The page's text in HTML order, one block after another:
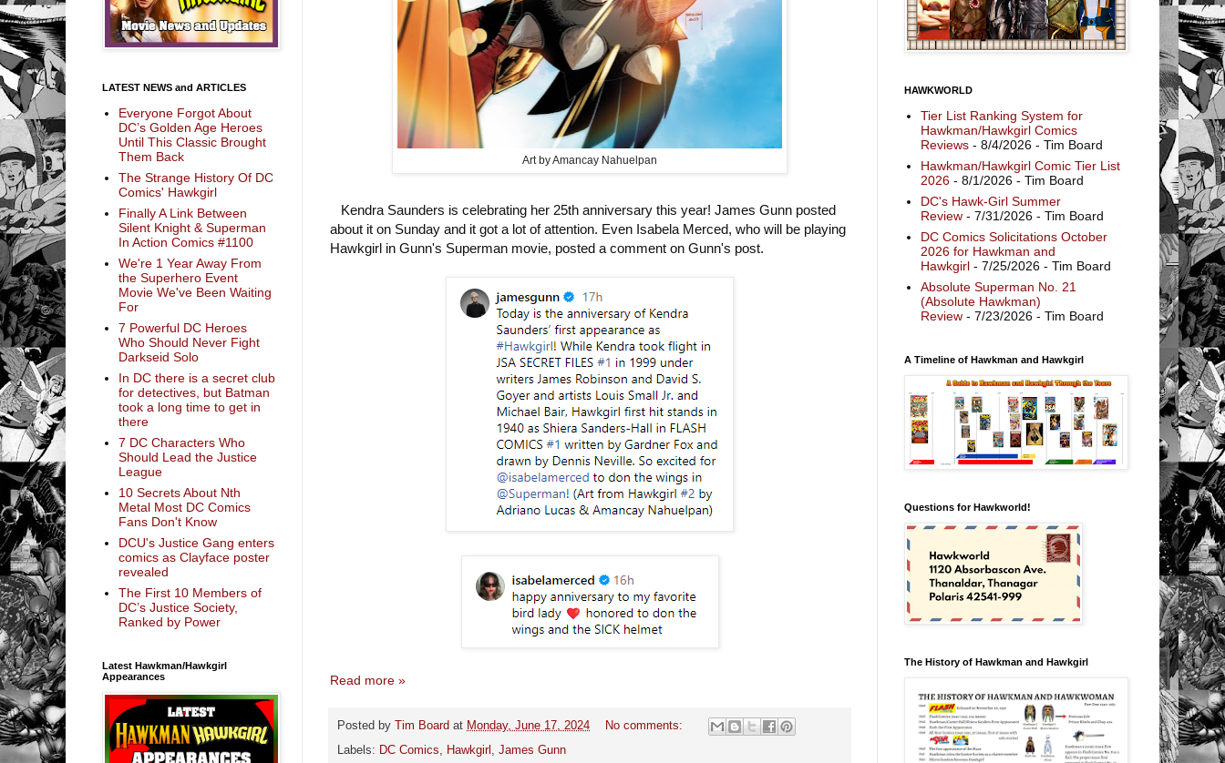
Art by Amancay Nahuelpan
Kendra Saunders is celebrating her 25th anniversary this year! James Gunn posted
about it on Sunday and it got a lot of attention. Even Isabela Merced, who will be playing
Hawkgirl in Gunn's Superman movie, posted a comment on Gunn's post.
Read more »
Posted by Tim Board at Monday, June 17, 2024
No comments:
Labels: DC Comics, Hawkgirl , James Gunn
LATEST NEWS and ARTICLES
Everyone Forgot About
DC’s Golden Age Heroes
Until This Classic Brought
Them Back
The Strange History Of DC
Comics' Hawkgirl
Finally A Link Between
Silent Knight & Superman
In Action Comics #1100
We're 1 Year Away From
the Superhero Event
Movie We've Been Waiting
For
7 Powerful DC Heroes
Who Should Never Fight
Darkseid Solo
In DC there is a secret club
for detectives, but Batman
took a long time to get in
there
7 DC Characters Who
Should Lead the Justice
League
10 Secrets About Nth
Metal Most DC Comics
Fans Don't Know
DCU's Justice Gang enters
comics as Clayface poster
revealed
The First 10 Members of
DC’s Justice Society,
Ranked by Power
Latest Hawkman/Hawkgirl
Appearances
HAWKWORLD
Tier List Ranking System for
Hawkman/Hawkgirl Comics
Reviews- 8/4/2026- Tim Board
Hawkman/Hawkgirl Comic Tier List
2026- 8/1/2026- Tim Board
DC's Hawk-Girl Summer
Review- 7/31/2026- Tim Board
DC Comics Solicitations October
2026 for Hawkman and
Hawkgirl- 7/25/2026- Tim Board
Absolute Superman No. 21
(Absolute Hawkman)
Review- 7/23/2026- Tim Board
A Timeline of Hawkman and Hawkgirl
Questions for Hawkworld!
The History of Hawkman and Hawkgirl